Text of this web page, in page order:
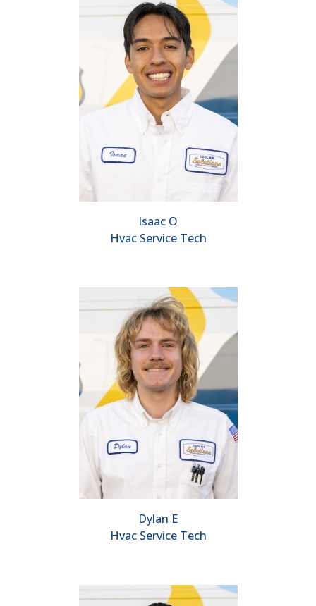
Isaac O
Hvac Service Tech
Dylan E
Hvac Service Tech